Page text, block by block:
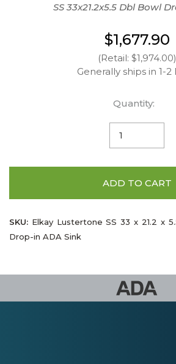
SS 33x21.2x5.5 Dbl Bowl
$1,677.90
(Retail: $1,974.00)
Generally ships in 1-2
Quantity:
ADD TO CART
SKU: Elkay Lustertone SS 33 x 21.2 x
Drop-in ADA Sink